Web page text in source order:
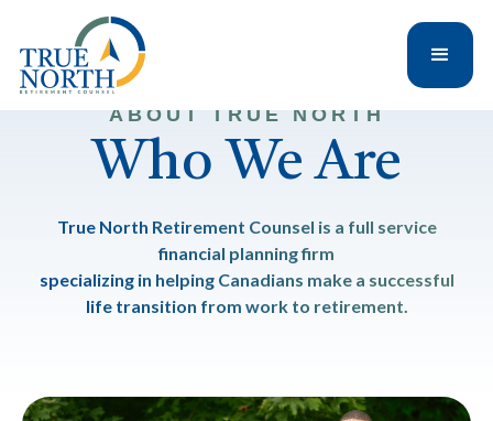
ABOUT TRUE NORTH
Who We Are
True North Retirement Counsel is a full service
financial planning firm
specializing in helping Canadians make a successful
life transition from work to retirement.